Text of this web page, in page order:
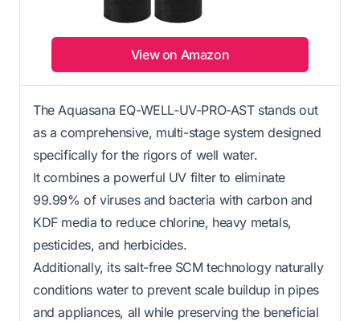
View on Amazon
The Aquasana EQ-WELL-UV-PRO-AST stands out
as a comprehensive, multi-stage system designed
specifically for the rigors of well water.
It combines a powerful UV filter to eliminate
99.99% of viruses and bacteria with carbon and
KDF media to reduce chlorine, heavy metals,
pesticides, and herbicides.
Additionally, its salt-free SCM technology naturally
conditions water to prevent scale buildup in pipes
and appliances, all while preserving the beneficial